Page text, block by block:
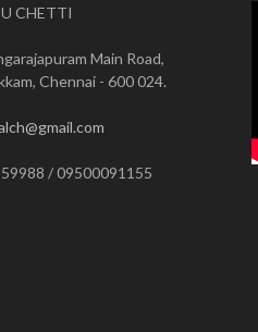
CHETTI
Main Road,
Chennai - 600 024.
/ 09500091155